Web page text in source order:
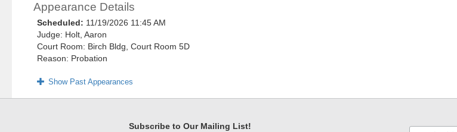
Appearance Details
Scheduled: 11/19/2026 11:45 AM
Judge: Holt, Aaron
Court Room: Birch Bldg, Court Room 5D
Reason: Probation
Show Past Appearances
Subscribe to Our Mailing List!